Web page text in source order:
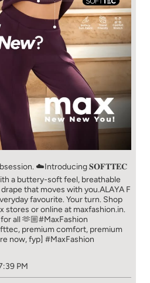
☁️​ Introducing 𝐒𝐎𝐅𝐓𝐓𝐄𝐂
a buttery-soft feel, breathable
that moves with you.​​ ALAYA F
favourite. Your turn. ​​ Shop
stores or online at maxfashion.in.​​
all 🫶🏼​​ #MaxFashion
premium comfort, premium
now, fyp] #MaxFashion
PM